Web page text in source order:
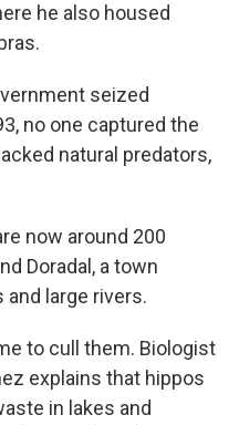
he also housed
seized
no one captured the
natural predators,
now around 200
Doradal, a town
large rivers.
to cull them. Biologist
explains that hippos
in lakes and